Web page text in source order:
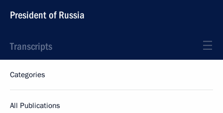
President of Russia
Transcripts
Categories
All Publications